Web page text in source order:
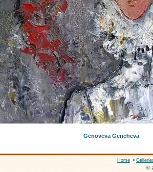
Genoveva Gencheva
Home •
©